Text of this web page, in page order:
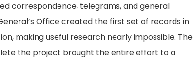
correspondence, telegrams, and general
Office created the first set of records in
making useful research nearly impossible. The
the project brought the entire effort to a